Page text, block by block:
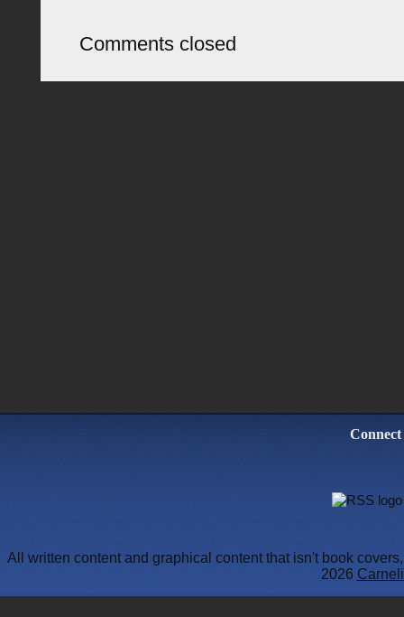
Comments closed
All written content and graphical content that isn't book
2026